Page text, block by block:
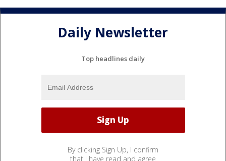
Daily Newsletter
Top headlines daily
By clicking Sign Up, I confirm
that I have read and agree